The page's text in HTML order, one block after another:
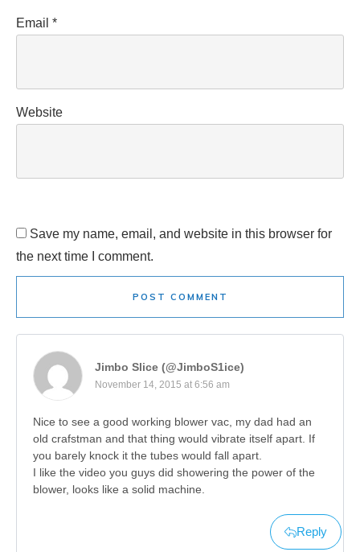
Email *
Website
Save my name, email, and website in this browser for
the next time I comment.
POST COMMENT
Jimbo Slice (@JimboS1ice)
November 14, 2015 at 6:56 am
Nice to see a good working blower vac, my dad had an
old crafstman and that thing would vibrate itself apart. If
you barely knock it the tubes would fall apart.
I like the video you guys did showering the power of the
blower, looks like a solid machine.
Reply